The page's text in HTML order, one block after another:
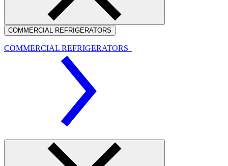
COMMERCIAL REFRIGERATORS
COMMERCIAL REFRIGERATORS